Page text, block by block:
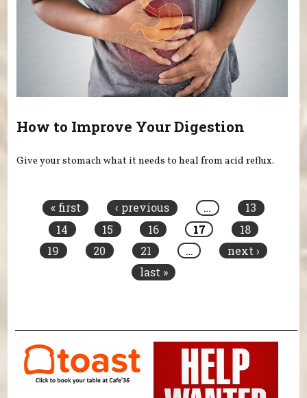
How to Improve Your Digestion
Give your stomach what it needs to heal from acid reflux.
« first ‹ previous …
13
14
15 16 17
18
19
20 21 …
next ›
last »